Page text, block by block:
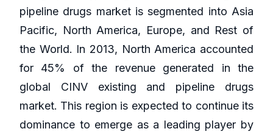
pipeline drugs market is segmented into Asia
Pacific, North America, Europe, and Rest of
the World. In 2013, North America accounted
for 45% of the revenue generated in the
global CINV existing and pipeline drugs
market. This region is expected to continue its
dominance to emerge as a leading player by